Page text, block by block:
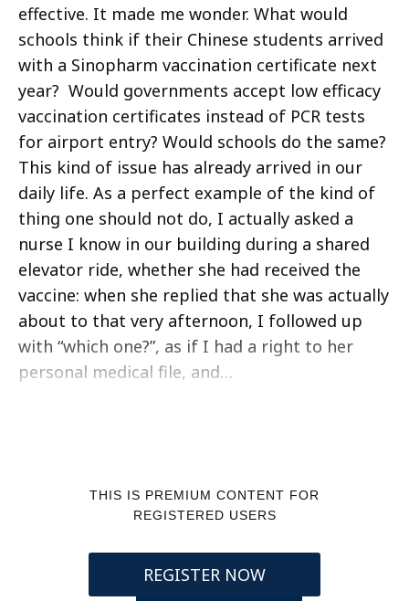
effective. It made me wonder. What would
schools think if their Chinese students arrived
with a Sinopharm vaccination certificate next
year? Would governments accept low efficacy
vaccination certificates instead of PCR tests
for airport entry? Would schools do the same?
This kind of issue has already arrived in our
daily life. As a perfect example of the kind of
thing one should not do, I actually asked a
nurse I know in our building during a shared
elevator ride, whether she had received the
vaccine: when she replied that she was actually
about to that very afternoon, I followed up
with “which one?”, as if I had a right to her
personal medical file, and…
THIS IS PREMIUM CONTENT FOR
REGISTERED USERS
REGISTER NOW